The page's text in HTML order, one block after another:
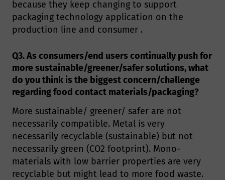
because they keep changing to support
packaging technology application on the
production line and consumer .
Q3. As consumers/end users continually push for
more sustainable/greener/safer solutions, what
do you think is the biggest concern/challenge
regarding food contact materials/packaging?
More sustainable/ greener/ safer are not
necessarily compatible. Metal is very
necessarily recyclable (sustainable) but not
necessarily green (CO2 footprint). Mono-
materials with low barrier properties are very
recyclable but might lead to more food waste.